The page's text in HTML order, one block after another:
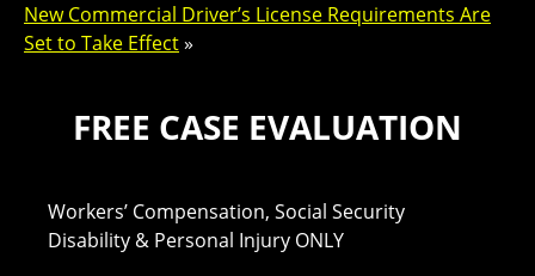
New Commercial Driver’s License Requirements Are
Set to Take Effect»
FREE CASE EVALUATION
Workers’ Compensation, Social Security
Disability & Personal Injury ONLY